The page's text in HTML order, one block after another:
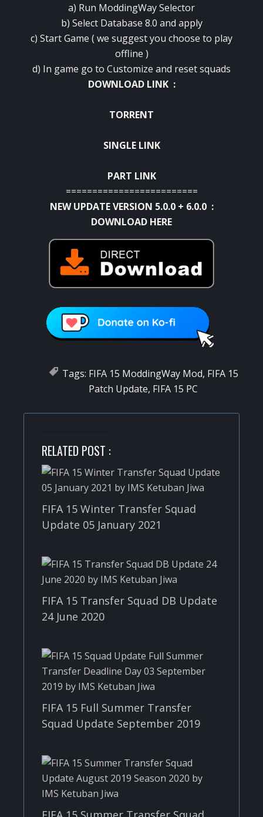
a) Run ModdingWay Selector
b) SelectDatabase 8.0 and apply
c) Start Game ( we suggest you choose to play
offline )
d) In game go to Customize and resetsquads
DOWNLOAD LINK :
TORRENT
SINGLE LINK
PART LINK
=========================
NEW UPDATE VERSION 5.0.0 + 6.0.0 :
DOWNLOAD HERE
Tags: FIFA 15 ModdingWay Mod, FIFA 15
Patch Update, FIFA 15 PC
RELATED POST :
FIFA 15 Winter Transfer Squad
Update 05 January 2021
FIFA 15 Transfer Squad DB Update
24 June 2020
FIFA 15 Full Summer Transfer
Squad Update September 2019